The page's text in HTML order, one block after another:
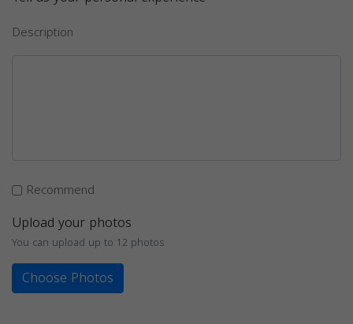
Description
Recommend
Upload your photos
You can upload up to 12 photos
Choose Photos